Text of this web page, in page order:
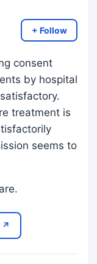
+ Follow
consent
by hospital
treatment is
seems to
↗